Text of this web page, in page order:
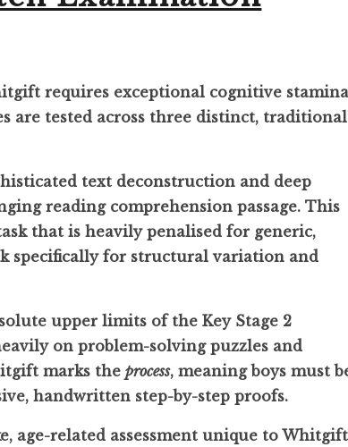
requires exceptional cognitive stamina
are tested across three distinct, traditional
text deconstruction and deep
reading comprehension passage. This
that is heavily penalised for generic,
specifically for structural variation and
upper limits of the Key Stage 2
on problem-solving puzzles and
marks theprocess, meaning boys must
handwritten step-by-step proofs.
age-related assessment unique to